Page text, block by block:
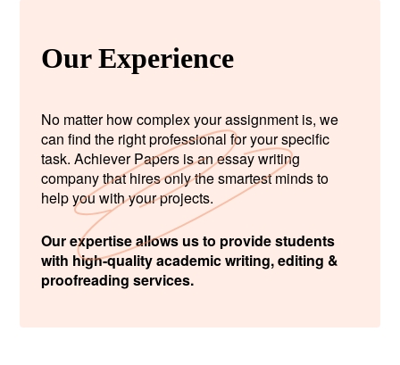
Our Experience
No matter how complex your assignment is, we
can find the right professional for your specific
task. Achiever Papers is an essay writing
company that hires only the smartest minds to
help you with your projects.
Our expertise allows us to provide students
with high-quality academic writing, editing &
proofreading services.